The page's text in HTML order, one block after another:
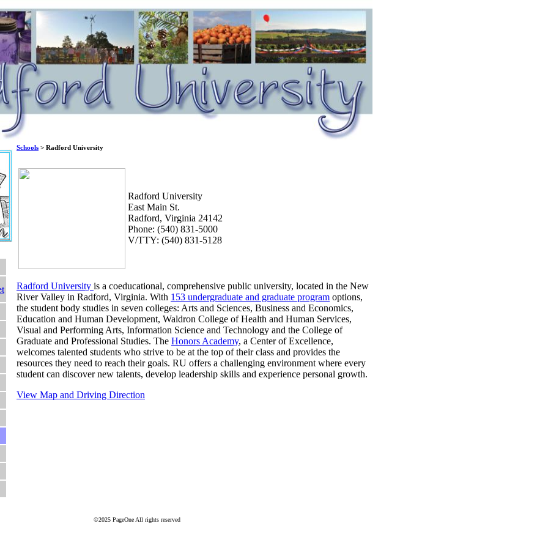
Schools > Radford University
Radford University
East Main St.
Radford, Virginia 24142
Phone: (540) 831-5000
V/TTY: (540) 831-5128
Radford University is a coeducational, comprehensive public university, located in the New
River Valley in Radford, Virginia. With 153 undergraduate and graduate program options,
the student body studies in seven colleges: Arts and Sciences, Business and Economics,
Education and Human Development, Waldron College of Health and Human Services,
Visual and Performing Arts, Information Science and Technology and the College of
Graduate and Professional Studies. The Honors Academy, a Center of Excellence,
welcomes talented students who strive to be at the top of their class and provides the
resources they need to reach their goals. RU offers a challenging environment where every
student can discover new talents, develop leadership skills and experience personal growth.
View Map and Driving Direction
©2025 PageOne All rights reserved